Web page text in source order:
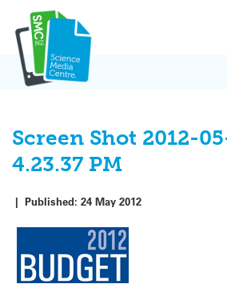
content
Screen Shot 2012-
4.23.37 PM
| Published: 24 May 2012